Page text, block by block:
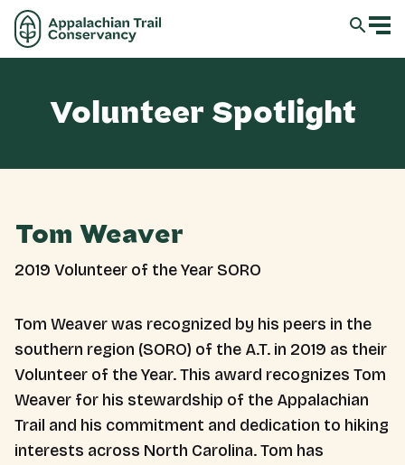
Volunteer Spotlight
Tom Weaver
2019 Volunteer of the Year SORO
Tom Weaver was recognized by his peers in the
southern region (SORO) of the A.T. in 2019 as their
Volunteer of the Year. This award recognizes Tom
Weaver for his stewardship of the Appalachian
Trail and his commitment and dedication to hiking
interests across North Carolina. Tom has